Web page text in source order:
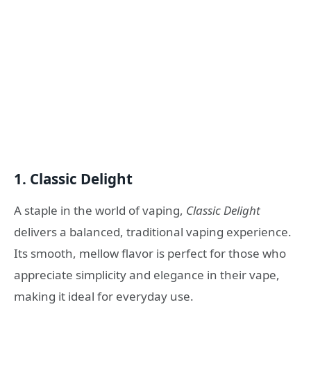
1. Classic Delight
A staple in the world of vaping, Classic Delight
delivers a balanced, traditional vaping experience.
Its smooth, mellow flavor is perfect for those who
appreciate simplicity and elegance in their vape,
making it ideal for everyday use.